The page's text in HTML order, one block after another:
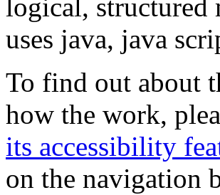
logical, structured
uses java, java
To find out about
how the work,
its accessibility
on the navigation